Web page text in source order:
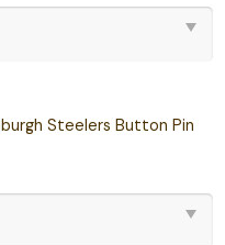
Steelers Button Pin